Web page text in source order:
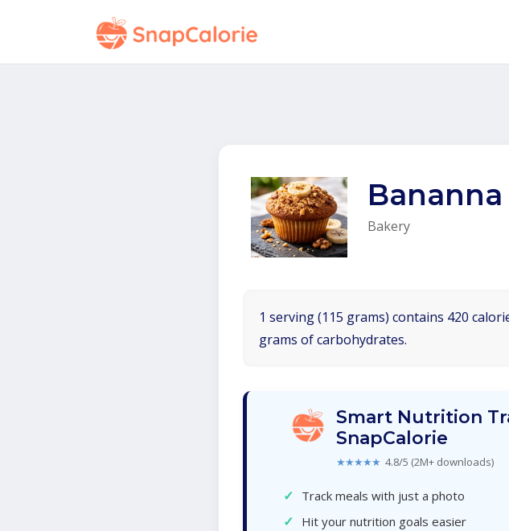
Bakery
1 serving (115 grams) contains 420
grams of carbohydrates.
Smart Nutrition
SnapCalorie
★★★★★ 4.8/5 (2M+ downloads)
✓ Track meals with just a photo
✓ Hit your nutrition goals easier